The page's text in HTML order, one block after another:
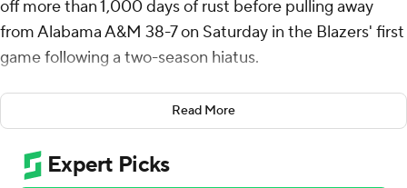
off more than 1,000 days of rust before pulling away
from Alabama A&M 38-7 on Saturday in the Blazers' first
game following a two-season hiatus.
A.J. Erdely threw two touchdown passes and ran in
another as the Blazers scored 28 unanswered points in
the second half against the FCS Bulldogs, also playing
their first game of the season.
Read More